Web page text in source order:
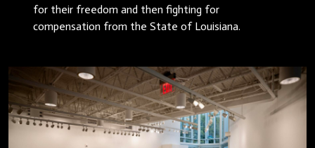
for their freedom and then fighting for
compensation from the State of Louisiana.